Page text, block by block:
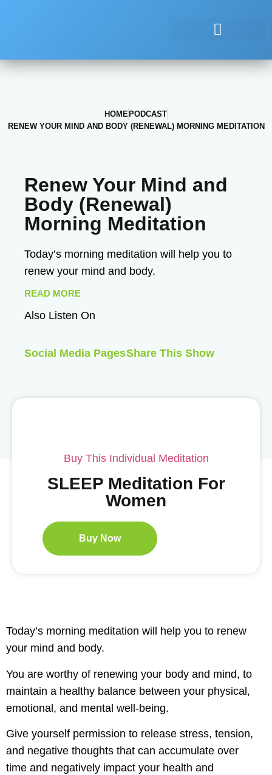
HOMEPODCAST
RENEW YOUR MIND AND BODY (RENEWAL) MORNING MEDITATION
Renew Your Mind and
Body (Renewal)
Morning Meditation
Today’s morning meditation will help you to
renew your mind and body.
READ MORE
Also Listen On
Social Media PagesShare This Show
Buy This Individual Meditation
SLEEP Meditation For
Women
Buy Now
Today’s morning meditation will help you to renew
your mind and body.
You are worthy of renewing your body and mind, to
maintain a healthy balance between your physical,
emotional, and mental well-being.
Give yourself permission to release stress, tension,
and negative thoughts that can accumulate over
time and negatively impact your health and